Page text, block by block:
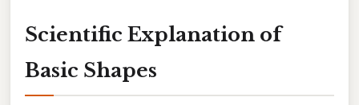
Scientific Explanation of
Basic Shapes